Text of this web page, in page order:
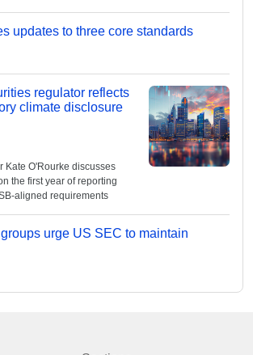
updates to three core standards
regulator reflects
climate disclosure
Kate O'Rourke discusses
the first year of reporting
aligned requirements
urge US SEC to maintain